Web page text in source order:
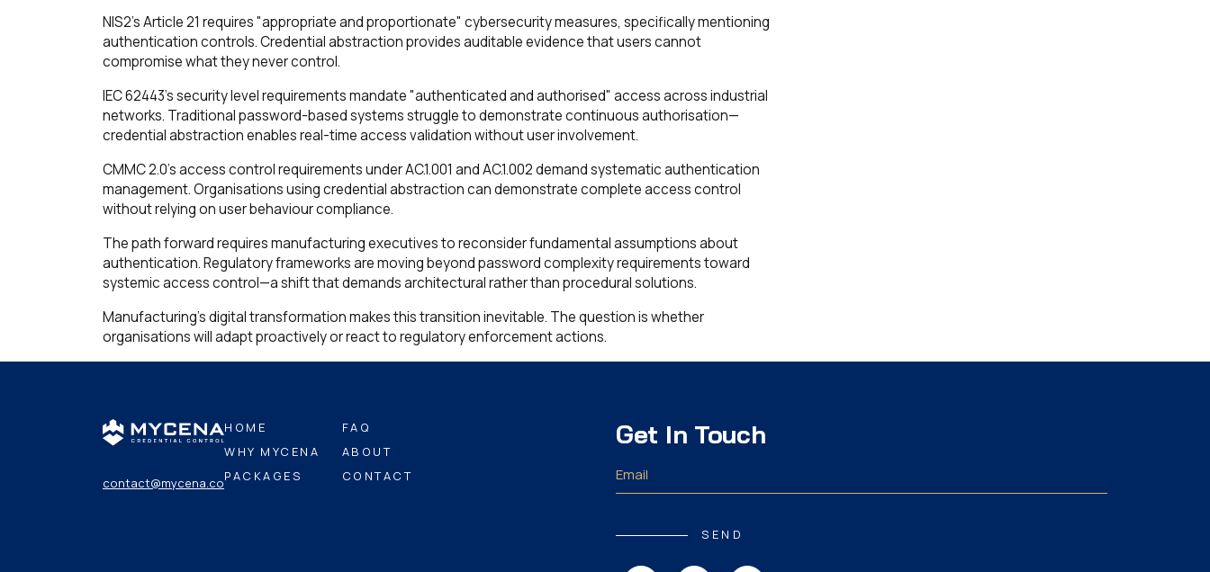
NIS2's Article 21 requires "appropriate and proportionate" cybersecurity measures, specifically mentioning
authentication controls. Credential abstraction provides auditable evidence that users cannot
compromise what they never control.
IEC 62443's security level requirements mandate "authenticated and authorised" access across industrial
networks. Traditional password-based systems struggle to demonstrate continuous authorisation—
credential abstraction enables real-time access validation without user involvement.
CMMC 2.0's access control requirements under AC.1.001 and AC.1.002 demand systematic authentication
management. Organisations using credential abstraction can demonstrate complete access control
without relying on user behaviour compliance.
The path forward requires manufacturing executives to reconsider fundamental assumptions about
authentication. Regulatory frameworks are moving beyond password complexity requirements toward
systemic access control—a shift that demands architectural rather than procedural solutions.
Manufacturing's digital transformation makes this transition inevitable. The question is whether
organisations will adapt proactively or react to regulatory enforcement actions.
contact@mycena.co
HOME
WHY MYCENA
PACKAGES
FAQ
ABOUT
CONTACT
Get In Touch
SEND